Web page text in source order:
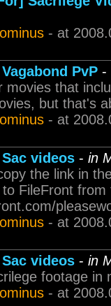
- at
PvP -
movies that
but that's
- at
videos - in
the link in
to FileFront
- at
videos - in
footage in
- at